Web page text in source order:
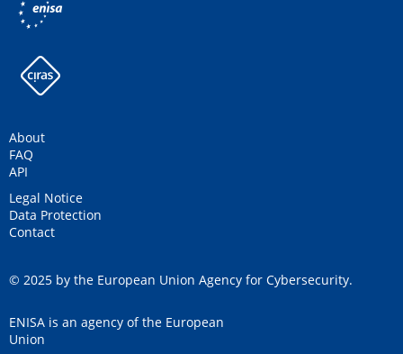
About
FAQ
API
Legal Notice
Data Protection
Contact
© 2025 by the European Union Agency for Cybersecurity.
ENISA is an agency of the European
Union